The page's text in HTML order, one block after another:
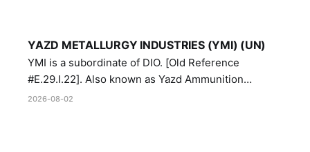
YAZD METALLURGY INDUSTRIES (YMI) (UN)
YMI is a subordinate of DIO. [Old Reference
#E.29.I.22]. Also known as Yazd Ammunition
Manufacturing and Metallurgy Industries,
2026-08-02